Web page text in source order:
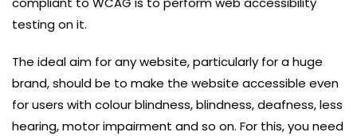
testing on it.
The ideal aim for any website, particularly for a huge
brand, should be to make the website accessible even
for users with colour blindness, blindness, deafness, less
hearing, motor impairment and so on. For this, you need